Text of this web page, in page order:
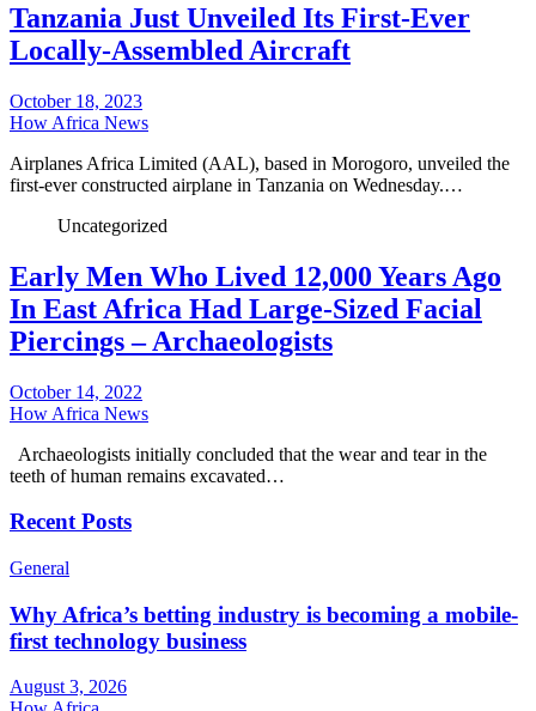
Tanzania Just Unveiled Its First-Ever
Locally-Assembled Aircraft
October 18, 2023
How Africa News
Airplanes Africa Limited (AAL), based in Morogoro, unveiled the
first-ever constructed airplane in Tanzania on Wednesday.…
Uncategorized
Early Men Who Lived 12,000 Years Ago
In East Africa Had Large-Sized Facial
Piercings – Archaeologists
October 14, 2022
How Africa News
Archaeologists initially concluded that the wear and tear in the
teeth of human remains excavated…
Recent Posts
General
Why Africa’s betting industry is becoming a mobile-
first technology business
August 3, 2026